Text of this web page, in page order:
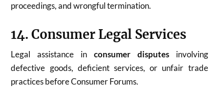
proceedings, and wrongful termination.
14. Consumer Legal Services
Legal assistance in consumer disputesinvolving
defective goods, deficient services, or unfair trade
practices before Consumer Forums.